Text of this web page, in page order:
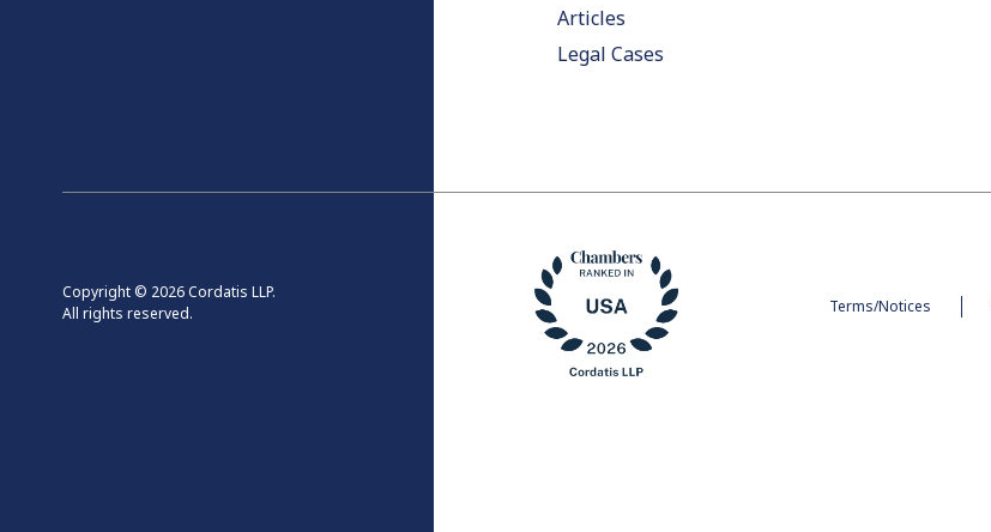
Articles
Legal Cases
Copyright © 2026 Cordatis LLP.
All rights reserved.
Terms/Notices